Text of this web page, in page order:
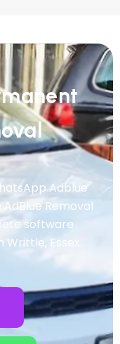
Adblue
Removal
software
Writtle, Essex.